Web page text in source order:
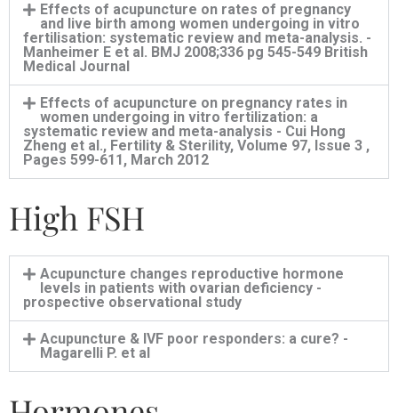
Effects of acupuncture on rates of pregnancy
and live birth among women undergoing in vitro
fertilisation: systematic review and meta-analysis. -
Manheimer E et al. BMJ 2008;336 pg 545-549 British
Medical Journal
Effects of acupuncture on pregnancy rates in
women undergoing in vitro fertilization: a
systematic review and meta-analysis - Cui Hong
Zheng et al., Fertility & Sterility, Volume 97, Issue 3 ,
Pages 599-611, March 2012
High FSH
Acupuncture changes reproductive hormone
levels in patients with ovarian deficiency -
prospective observational study
Acupuncture & IVF poor responders: a cure? -
Magarelli P. et al